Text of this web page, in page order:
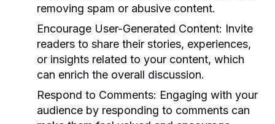
removing spam or abusive content.
Encourage User-Generated Content: Invite
readers to share their stories, experiences,
or insights related to your content, which
can enrich the overall discussion.
Respond to Comments: Engaging with your
audience by responding to comments can